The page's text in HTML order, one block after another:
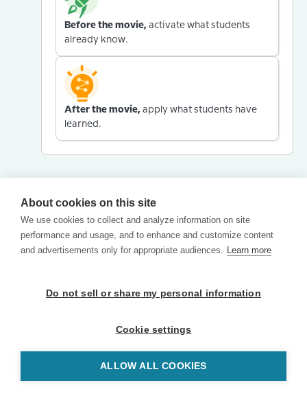
Before the movie, activate what students
already know.
After the movie, apply what students have
learned.
About cookies on this site
We use cookies to collect and analyze information on site
performance and usage, and to enhance and customize content
and advertisements only for appropriate audiences. Learn more
Do not sell or share my personal information
Cookie settings
ALLOW ALL COOKIES